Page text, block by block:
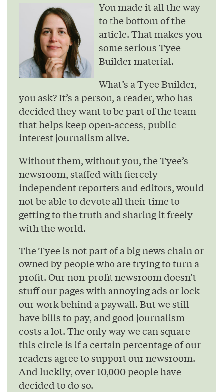
You made it all the way
to the bottom of the
article. That makes you
some serious Tyee
Builder material.
What’s a Tyee Builder,
you ask? It’s a person, a reader, who has
decided they want to be part of the team
that helps keep open-access, public
interest journalism alive.
Without them, without you, the Tyee’s
newsroom, staffed with fiercely
independent reporters and editors, would
not be able to devote all their time to
getting to the truth and sharing it freely
with the world.
The Tyee is not part of a big news chain or
owned by people who are trying to turn a
profit. Our non-profit newsroom doesn’t
stuff our pages with annoying ads or lock
our work behind a paywall. But we still
have bills to pay, and good journalism
costs a lot. The only way we can square
this circle is if a certain percentage of our
readers agree to support our newsroom.
And luckily, over 10,000 people have
decided to do so.